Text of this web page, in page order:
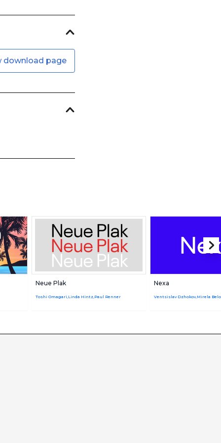
download page
Neue Plak
Toshi Omagari,Linda Hintz,Paul Renner
Nexa